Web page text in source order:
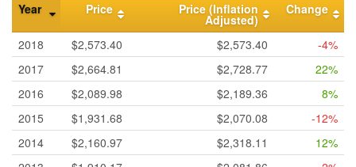
Year Price Price (Inflation
Adjusted)
Change
2018 $2,573.40 $2,573.40
-4%
2017
$2,664.81 $2,728.77
22%
2016
$2,089.98 $2,189.36
8%
2015
$1,931.68 $2,070.08
-12%
2014
$2,160.97 $2,318.11
12%